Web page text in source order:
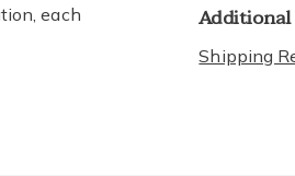
each
Shipping